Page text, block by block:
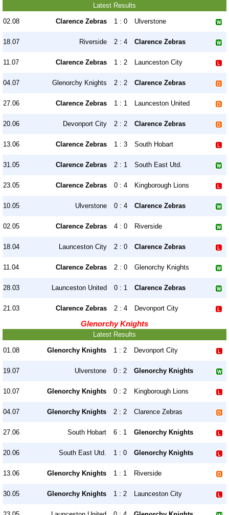
Latest Results
02.08 Clarence Zebras 1 : 0 Ulverstone
18.07 Riverside 2 : 4 Clarence Zebras
11.07 Clarence Zebras 1 : 2 Launceston City
04.07 Glenorchy Knights 2 : 2 Clarence Zebras
27.06 Clarence Zebras 1 : 1 Launceston United
20.06 Devonport City 2 : 2 Clarence Zebras
13.06 Clarence Zebras 1 : 3 South Hobart
31.05 Clarence Zebras 2 : 1 South East Utd.
23.05 Clarence Zebras 0 : 4 Kingborough Lions
10.05 Ulverstone 0 : 4 Clarence Zebras
02.05 Clarence Zebras 4 : 0 Riverside
18.04 Launceston City 2 : 0 Clarence Zebras
11.04 Clarence Zebras 2 : 0 Glenorchy Knights
28.03 Launceston United 0 : 1 Clarence Zebras
21.03 Clarence Zebras 2 : 4 Devonport City
Glenorchy Knights
Latest Results
01.08 Glenorchy Knights 1 : 2 Devonport City
19.07 Ulverstone 0 : 2 Glenorchy Knights
10.07 Glenorchy Knights 0 : 2 Kingborough Lions
04.07 Glenorchy Knights 2 : 2 Clarence Zebras
27.06 South Hobart 6 : 1 Glenorchy Knights
20.06 South East Utd. 1 : 0 Glenorchy Knights
13.06 Glenorchy Knights 1 : 1 Riverside
30.05 Glenorchy Knights 1 : 2 Launceston City